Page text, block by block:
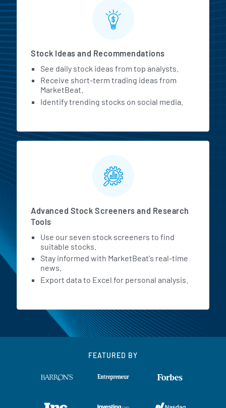
Stock Ideas and Recommendations
See daily stock ideas from top analysts.
Receive short-term trading ideas from
MarketBeat.
Identify trending stocks on social media.
Advanced Stock Screeners and Research
Tools
Use our seven stock screeners to find
suitable stocks.
Stay informed with MarketBeat's real-time
news.
Export data to Excel for personal analysis.
FEATURED BY